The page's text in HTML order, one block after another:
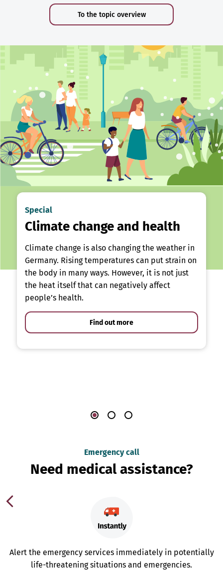
To the topic overview
Special
Climate change and health
Climate change is also changing the weather in
Germany. Rising temperatures can put strain on
the body in many ways. However, it is not just
the heat itself that can negatively affect
people’s health.
Find out more
Emergency call
Need medical assistance?
Alert the emergency services immediately in potentially
life-threatening situations and emergencies.